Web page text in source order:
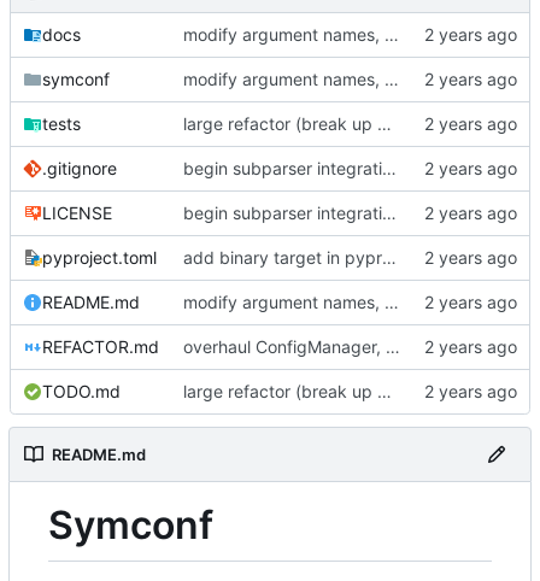
docs modify argument names, update README with examples and demo
symconf modify argument names, update README with examples and demo
tests large refactor (break up ConfigManager), add more tests
.gitignore begin subparser integration
LICENSE begin subparser integration
pyproject.toml add binary target in pyproject
README.md modify argument names, update README with examples and demo
REFACTOR.md overhaul ConfigManager, add basic tests, add basic docs
TODO.md large refactor (break up ConfigManager), add more tests
README.md
Symconf